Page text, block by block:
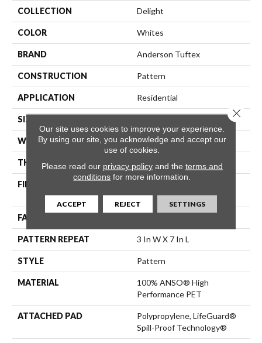
COLLECTION Delight
COLOR Whites
BRAND Anderson Tuftex
CONSTRUCTION Pattern
APPLICATION Residential
SIZE
WIDTH 12 Ft
THICKNESS 0.42 In
FIBER
Performance PET
FACE WEIGHT
PATTERN REPEAT 3 In W X 7 In L
STYLE Pattern
MATERIAL
100% ANSO® High
Performance PET
ATTACHED PAD
Polypropylene, LifeGuard®
Spill-Proof Technology®
Our site uses cookies to improve your experience.
By using our site, you acknowledge and accept our
use of cookies.
Please read our privacy policyand the terms and
conditions for more information.
ACCEPT REJECT SETTINGS
Close